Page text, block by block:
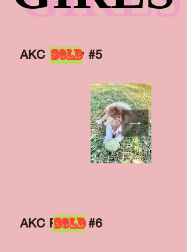
AKC Puppy #5
SOLD
AKC Puppy #6
SOLD